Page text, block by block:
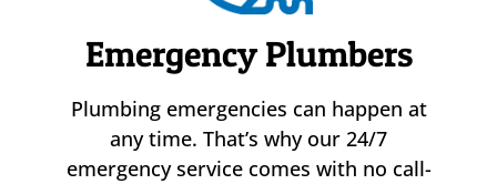
Emergency Plumbers
Plumbing emergencies can happen at
any time. That’s why our 24/7
emergency service comes with no call-